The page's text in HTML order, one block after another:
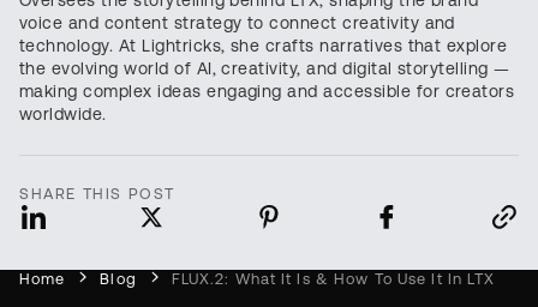
voice and content strategy to connect creativity and
technology. At Lightricks, she crafts narratives that explore
the evolving world of AI, creativity, and digital storytelling —
making complex ideas engaging and accessible for creators
worldwide.
SHARE THIS POST
Home Blog FLUX.2: What It Is & How To Use It In LTX